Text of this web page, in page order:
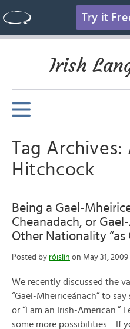
Try it
Irish
Tag Archives:
Hitchcock
Being a Gael-
Cheanadach, or
Other Nationality “as
Posted by róislín on May 31, 2009
We recently discussed the
“Gael-Mheiriceánach” to
or “I am an Irish-American.”
some more possibilities. If